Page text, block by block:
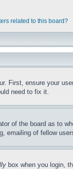
related to this board?
First, ensure your
need to fix it.
of the board as to
emailing of fellow
box when you login,